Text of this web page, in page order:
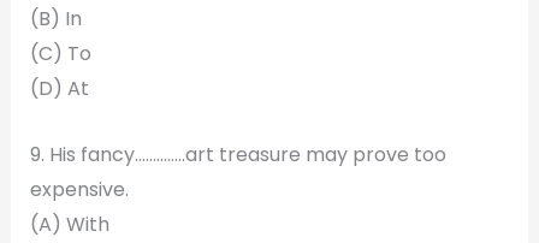
(B) In
(C) To
(D) At
9. His fancy…………..art treasure may prove too
expensive.
(A) With